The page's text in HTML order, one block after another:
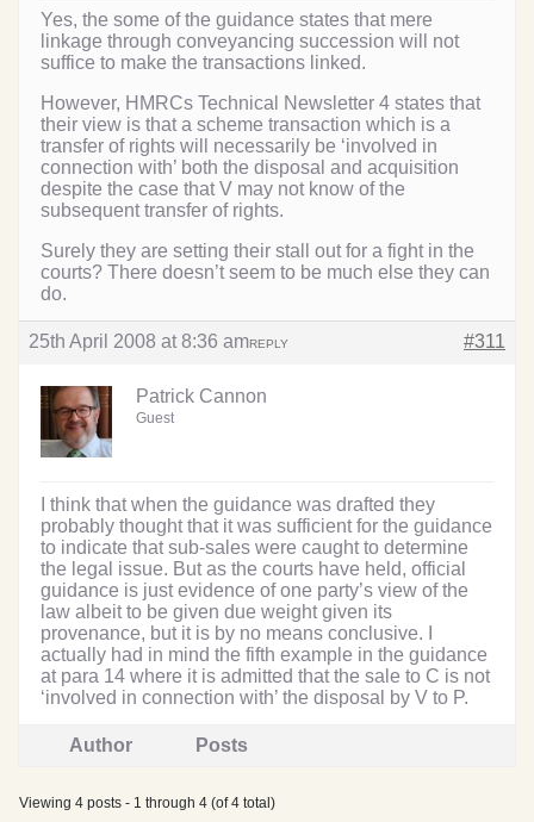
Yes, the some of the guidance states that mere
linkage through conveyancing succession will not
suffice to make the transactions linked.
However, HMRCs Technical Newsletter 4 states that
their view is that a scheme transaction which is a
transfer of rights will necessarily be ‘involved in
connection with’ both the disposal and acquisition
despite the case that V may not know of the
subsequent transfer of rights.
Surely they are setting their stall out for a fight in the
courts? There doesn’t seem to be much else they can
do.
25th April 2008 at 8:36 am #311
REPLY
Patrick Cannon
Guest
I think that when the guidance was drafted they
probably thought that it was sufficient for the guidance
to indicate that sub-sales were caught to determine
the legal issue. But as the courts have held, official
guidance is just evidence of one party’s view of the
law albeit to be given due weight given its
provenance, but it is by no means conclusive. I
actually had in mind the fifth example in the guidance
at para 14 where it is admitted that the sale to C is not
‘involved in connection with’ the disposal by V to P.
Author Posts
Viewing 4 posts - 1 through 4 (of 4 total)